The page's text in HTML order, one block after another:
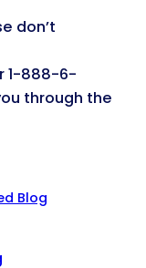
don’t
1-888-6-
through the
Blog